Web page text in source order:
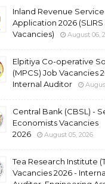
Inland Revenue Service
Application 2026 (SLIRS
Vacancies)
August 06,
Elpitiya Co-operative
(MPCS) Job Vacancies
Internal Auditor
Central Bank (CBSL) -
Economists Vacancies
2026
August 05, 2026
Tea Research Institute
Vacancies 2026 -